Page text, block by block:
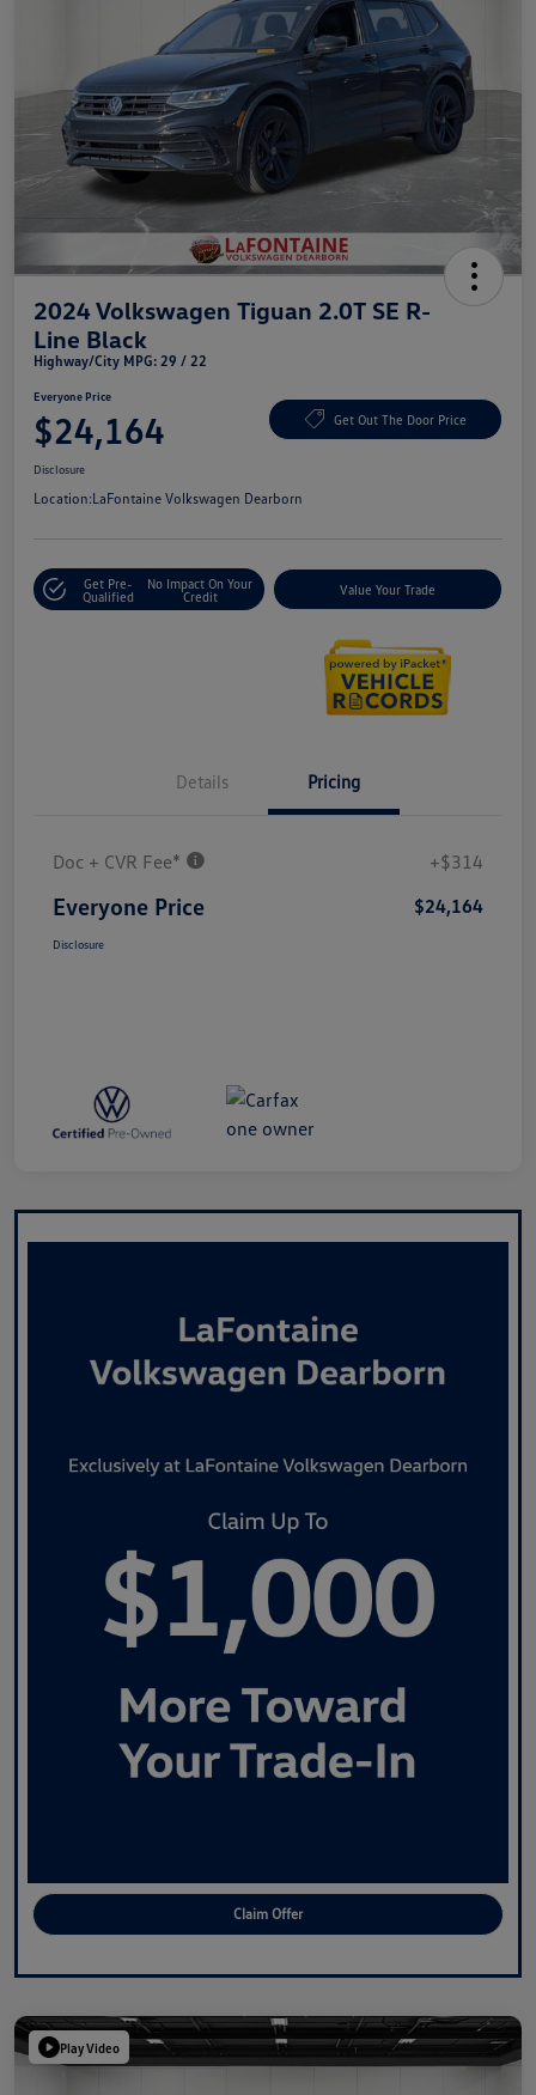
2024 Volkswagen Tiguan 2.0T SE R-
Line Black
Highway/City MPG: 29 / 22
Everyone Price
$24,164 Get Out The Door Price
Disclosure
Location:LaFontaine Volkswagen Dearborn
Get Pre-
Qualified
No Impact On Your
Credit
Value Your Trade
Details Pricing
Doc + CVR Fee* +$314
Everyone Price $24,164
Disclosure
Claim Offer
Play Video